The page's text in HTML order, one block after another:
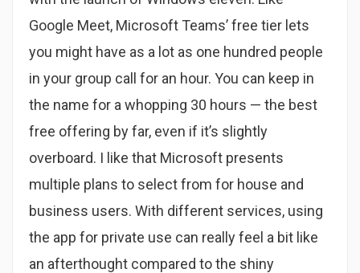
Google Meet, Microsoft Teams’ free tier lets
you might have as a lot as one hundred people
in your group call for an hour. You can keep in
the name for a whopping 30 hours — the best
free offering by far, even if it’s slightly
overboard. I like that Microsoft presents
multiple plans to select from for house and
business users. With different services, using
the app for private use can really feel a bit like
an afterthought compared to the shiny